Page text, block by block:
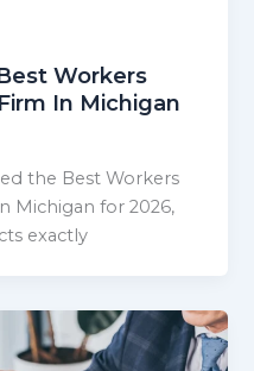
Workers
In Michigan
the Best Workers
Michigan for 2026,
exactly